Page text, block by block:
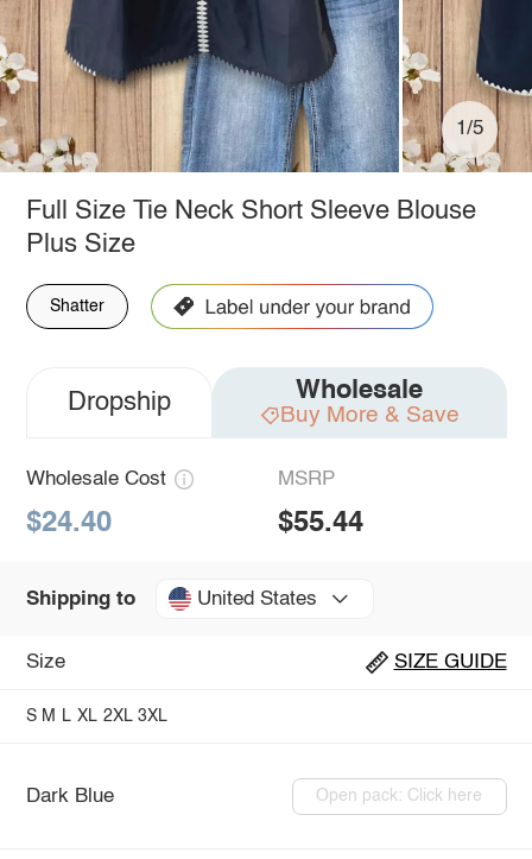
1/5
Full Size Tie Neck Short Sleeve Blouse
Plus Size
Shatter
Dropship Wholesale
Buy More & Save
Wholesale Cost
$24.40
MSRP
$55.44
Shipping to United States
Size SIZE GUIDE
S M L XL 2XL 3XL
Dark Blue Open pack: Click here